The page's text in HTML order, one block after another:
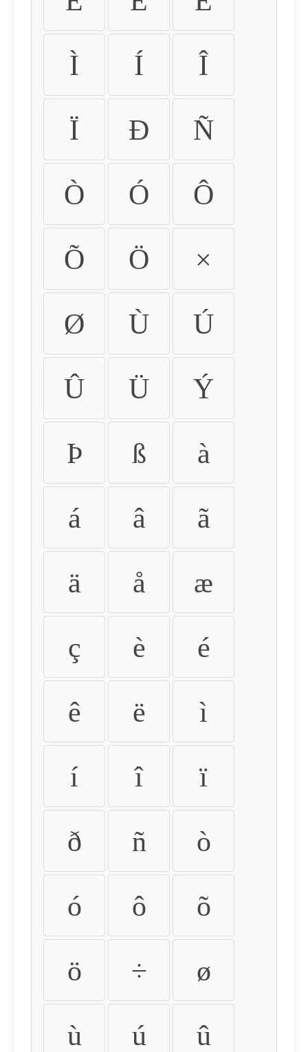
Ì Í Î
Ï Ð Ñ
Ò Ó Ô
Õ Ö ×
Ø Ù Ú
Û Ü Ý
Þ ß à
á â ã
ä å æ
ç è é
ê ë ì
í î ï
ð ñ ò
ó ô õ
ö ÷ ø
ù ú û